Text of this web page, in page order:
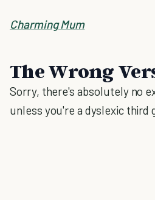
Charming Mum
The Wrong
Sorry, there's absolutely no
unless you're a dyslexic third